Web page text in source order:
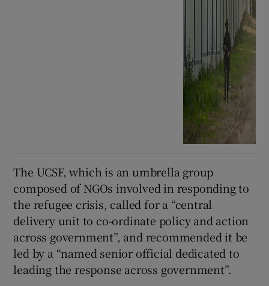
The UCSF, which is an umbrella group
composed of NGOs involved in responding to
the refugee crisis, called for a “central
delivery unit to co-ordinate policy and action
across government”, and recommended it be
led by a “named senior official dedicated to
leading the response across government”.